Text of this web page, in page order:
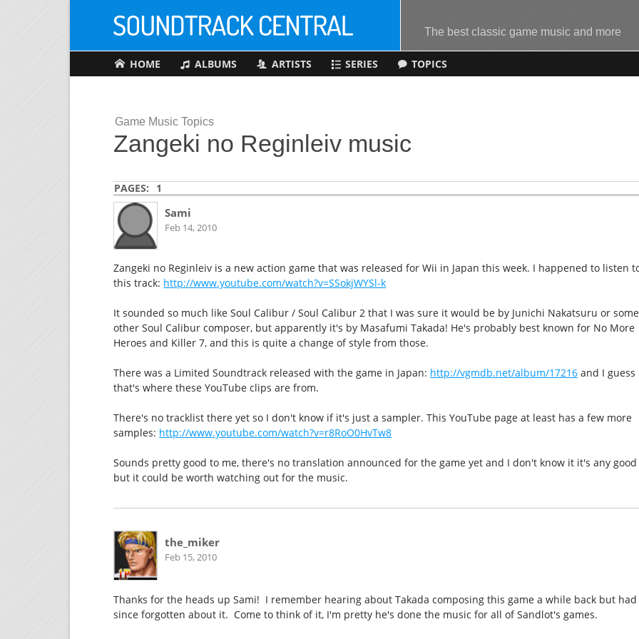
The best classic game music and more
HOME ALBUMS ARTISTS SERIES TOPICS
Game Music Topics
Zangeki no Reginleiv music
PAGES: 1
Sami
Feb 14, 2010
Zangeki no Reginleiv is a new action game that was released for Wii in Japan this week. I happened to listen
this track: http://www.youtube.com/watch?v=SSokjWYSl-k
It sounded so much like Soul Calibur / Soul Calibur 2 that I was sure it would be by Junichi Nakatsuru or some
other Soul Calibur composer, but apparently it's by Masafumi Takada! He's probably best known for No More
Heroes and Killer 7, and this is quite a change of style from those.
There was a Limited Soundtrack released with the game in Japan: http://vgmdb.net/album/17216 and I guess
that's where these YouTube clips are from.
There's no tracklist there yet so I don't know if it's just a sampler. This YouTube page at least has a few more
samples: http://www.youtube.com/watch?v=r8RoO0HvTw8
Sounds pretty good to me, there's no translation announced for the game yet and I don't know it it's any good
but it could be worth watching out for the music.
the_miker
Feb 15, 2010
Thanks for the heads up Sami! I remember hearing about Takada composing this game a while back but had
since forgotten about it. Come to think of it, I'm pretty he's done the music for all of Sandlot's games.